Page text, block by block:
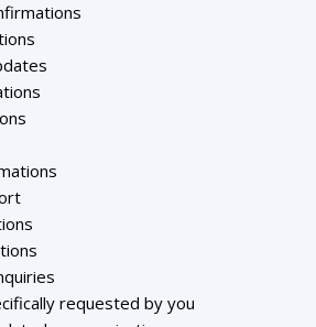
requested by you